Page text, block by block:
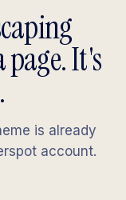
It's
.
is already
account.